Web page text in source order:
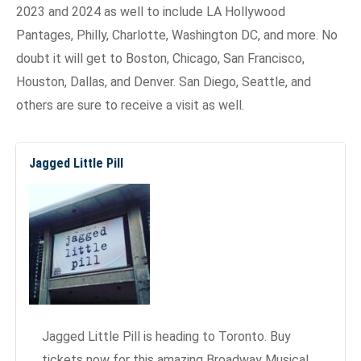
2023 and 2024 as well to include LA Hollywood
Pantages, Philly, Charlotte, Washington DC, and more. No
doubt it will get to Boston, Chicago, San Francisco,
Houston, Dallas, and Denver. San Diego, Seattle, and
others are sure to receive a visit as well.
Jagged Little Pill
Jagged Little Pill is heading to Toronto. Buy